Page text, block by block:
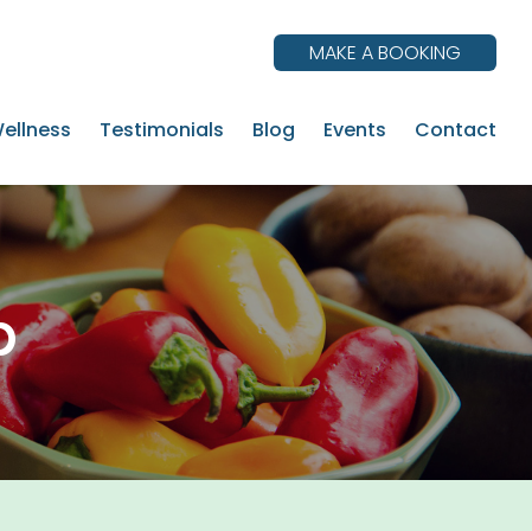
MAKE A BOOKING
Testimonials Blog Events Contact